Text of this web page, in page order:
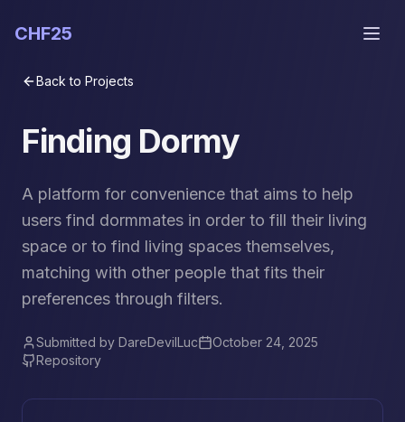
CHF25
Back to Projects
Finding Dormy
A platform for convenience that aims to help
users find dormmates in order to fill their living
space or to find living spaces themselves,
matching with other people that fits their
preferences through filters.
Submitted by DareDevilLuc
October 24, 2025
Repository